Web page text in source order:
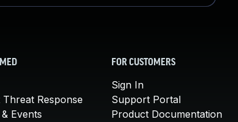
Threat Response
Events
FOR CUSTOMERS
Sign In
Support Portal
Product Documentation